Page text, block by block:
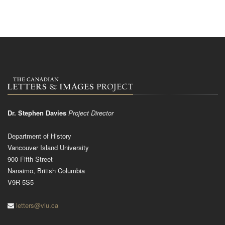
Dr. Stephen Davies Project Director
Department of History
Vancouver Island University
900 Fifth Street
Nanaimo, British Columbia
V9R 5S5
letters@viu.ca